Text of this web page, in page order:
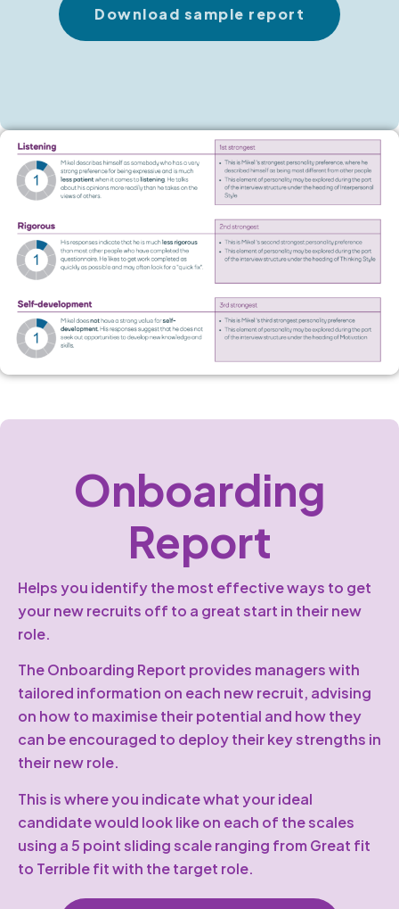
Download sample report
Onboarding
Report
Helps you identify the most effective ways to get
your new recruits off to a great start in their new
role.
The Onboarding Report provides managers with
tailored information on each new recruit, advising
on how to maximise their potential and how they
can be encouraged to deploy their key strengths in
their new role.
This is where you indicate what your ideal
candidate would look like on each of the scales
using a 5 point sliding scale ranging from Great fit
to Terrible fit with the target role.